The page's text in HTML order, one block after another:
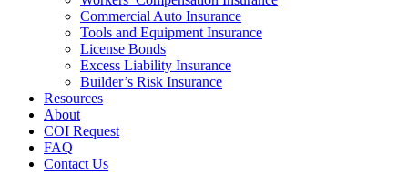
Commercial Auto Insurance
Tools and Equipment Insurance
License Bonds
Excess Liability Insurance
Builder’s Risk Insurance
Resources
About
COI Request
FAQ
Contact Us